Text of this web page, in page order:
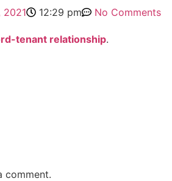
2021 12:29 pm No Comments
tenant relationship.
comment.